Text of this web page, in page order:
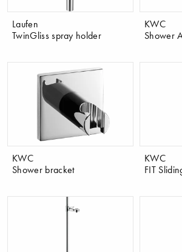
Laufen
TwinGliss spray holder
KWC
Shower
KWC
Shower bracket
KWC
FIT